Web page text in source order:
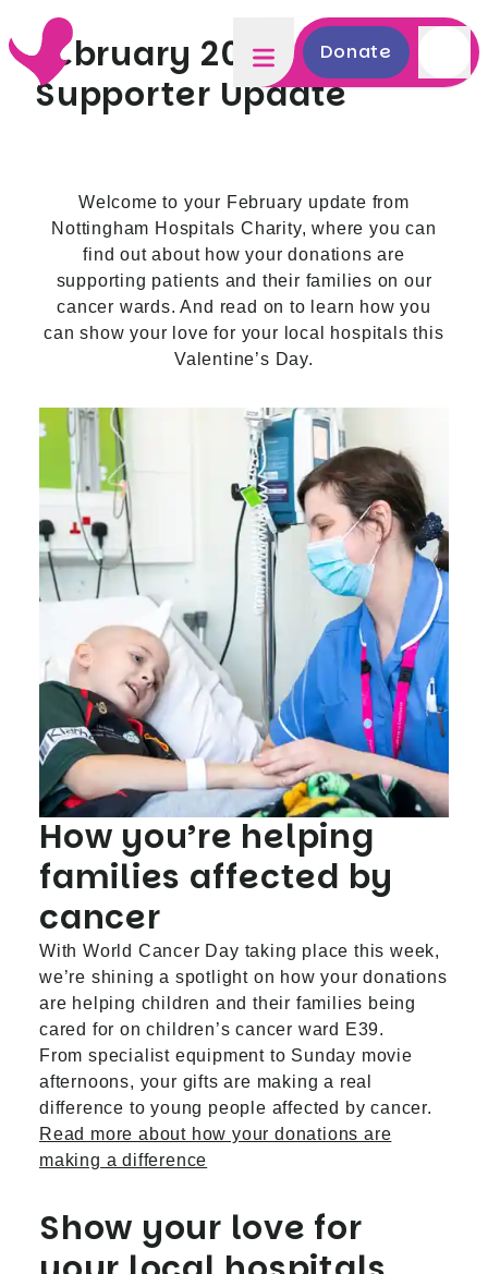
Donate
February 2025
Supporter Update
Welcome to your February update from
Nottingham Hospitals Charity, where you can
find out about how your donations are
supporting patients and their families on our
cancer wards. And read on to learn how you
can show your love for your local hospitals this
Valentine’s Day.
How you’re helping
families affected by
cancer
With World Cancer Day taking place this week,
we’re shining a spotlight on how your donations
are helping children and their families being
cared for on children’s cancer ward E39.
From specialist equipment to Sunday movie
afternoons, your gifts are making a real
difference to young people affected by cancer.
Read more about how your donations are
making a difference
Show your love for